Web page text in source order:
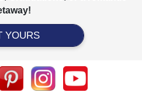
YOURS